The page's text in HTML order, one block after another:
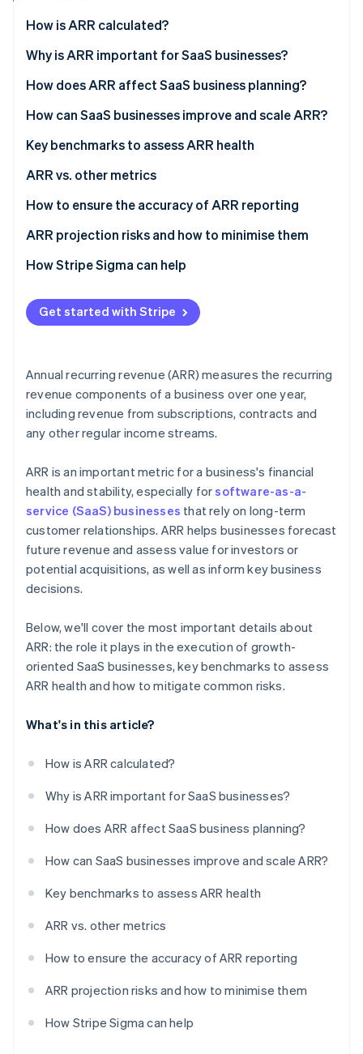
Radar
Fraud prevention
Start-up incorporation
Climate
Identity
Online identity verification
Stripe Sessions 2026
How is ARR calculated?
Why is ARR important for SaaS businesses?
How does ARR affect SaaS business planning?
How can SaaS businesses improve and scale ARR?
Key benchmarks to assess ARR health
ARR vs. other metrics
ARR vs. total revenue
ARR vs. monthly recurring revenue (MRR)
ARR vs. annualised run rate (ARR)
How to ensure the accuracy of ARR reporting
ARR projection risks and how to minimise them
Overestimated growth
Underestimated churn
Market competition
Operational scalability
Customer concentration
Regulatory compliance
How Stripe Sigma can help
Get started with Stripe
Annual recurring revenue (ARR) measures the recurring
revenue components of a business over one year,
including revenue from subscriptions, contracts and
any other regular income streams.
ARR is an important metric for a business's financial
health and stability, especially forsoftware-as-a-
service (SaaS) businesses that rely on long-term
customer relationships. ARR helps businesses forecast
future revenue and assess value for investors or
potential acquisitions, as well as inform key business
decisions.
Below, we'll cover the most important details about
ARR: the role it plays in the execution of growth-
oriented SaaS businesses, key benchmarks to assess
ARR health and how to mitigate common risks.
What's in this article?
How is ARR calculated?
Why is ARR important for SaaS businesses?
How does ARR affect SaaS business planning?
How can SaaS businesses improve and scale ARR?
Key benchmarks to assess ARR health
ARR vs. other metrics
How to ensure the accuracy of ARR reporting
ARR projection risks and how to minimise them
How Stripe Sigma can help